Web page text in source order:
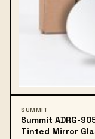
SUMMIT
Summit ADRG-
Tinted Mirror